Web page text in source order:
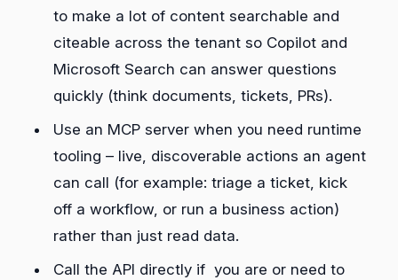
to make a lot of content searchable and
citeable across the tenant so Copilot and
Microsoft Search can answer questions
quickly (think documents, tickets, PRs).
Use an MCP server when you need runtime
tooling – live, discoverable actions an agent
can call (for example: triage a ticket, kick
off a workflow, or run a business action)
rather than just read data.
Call the API directly if you are or need to